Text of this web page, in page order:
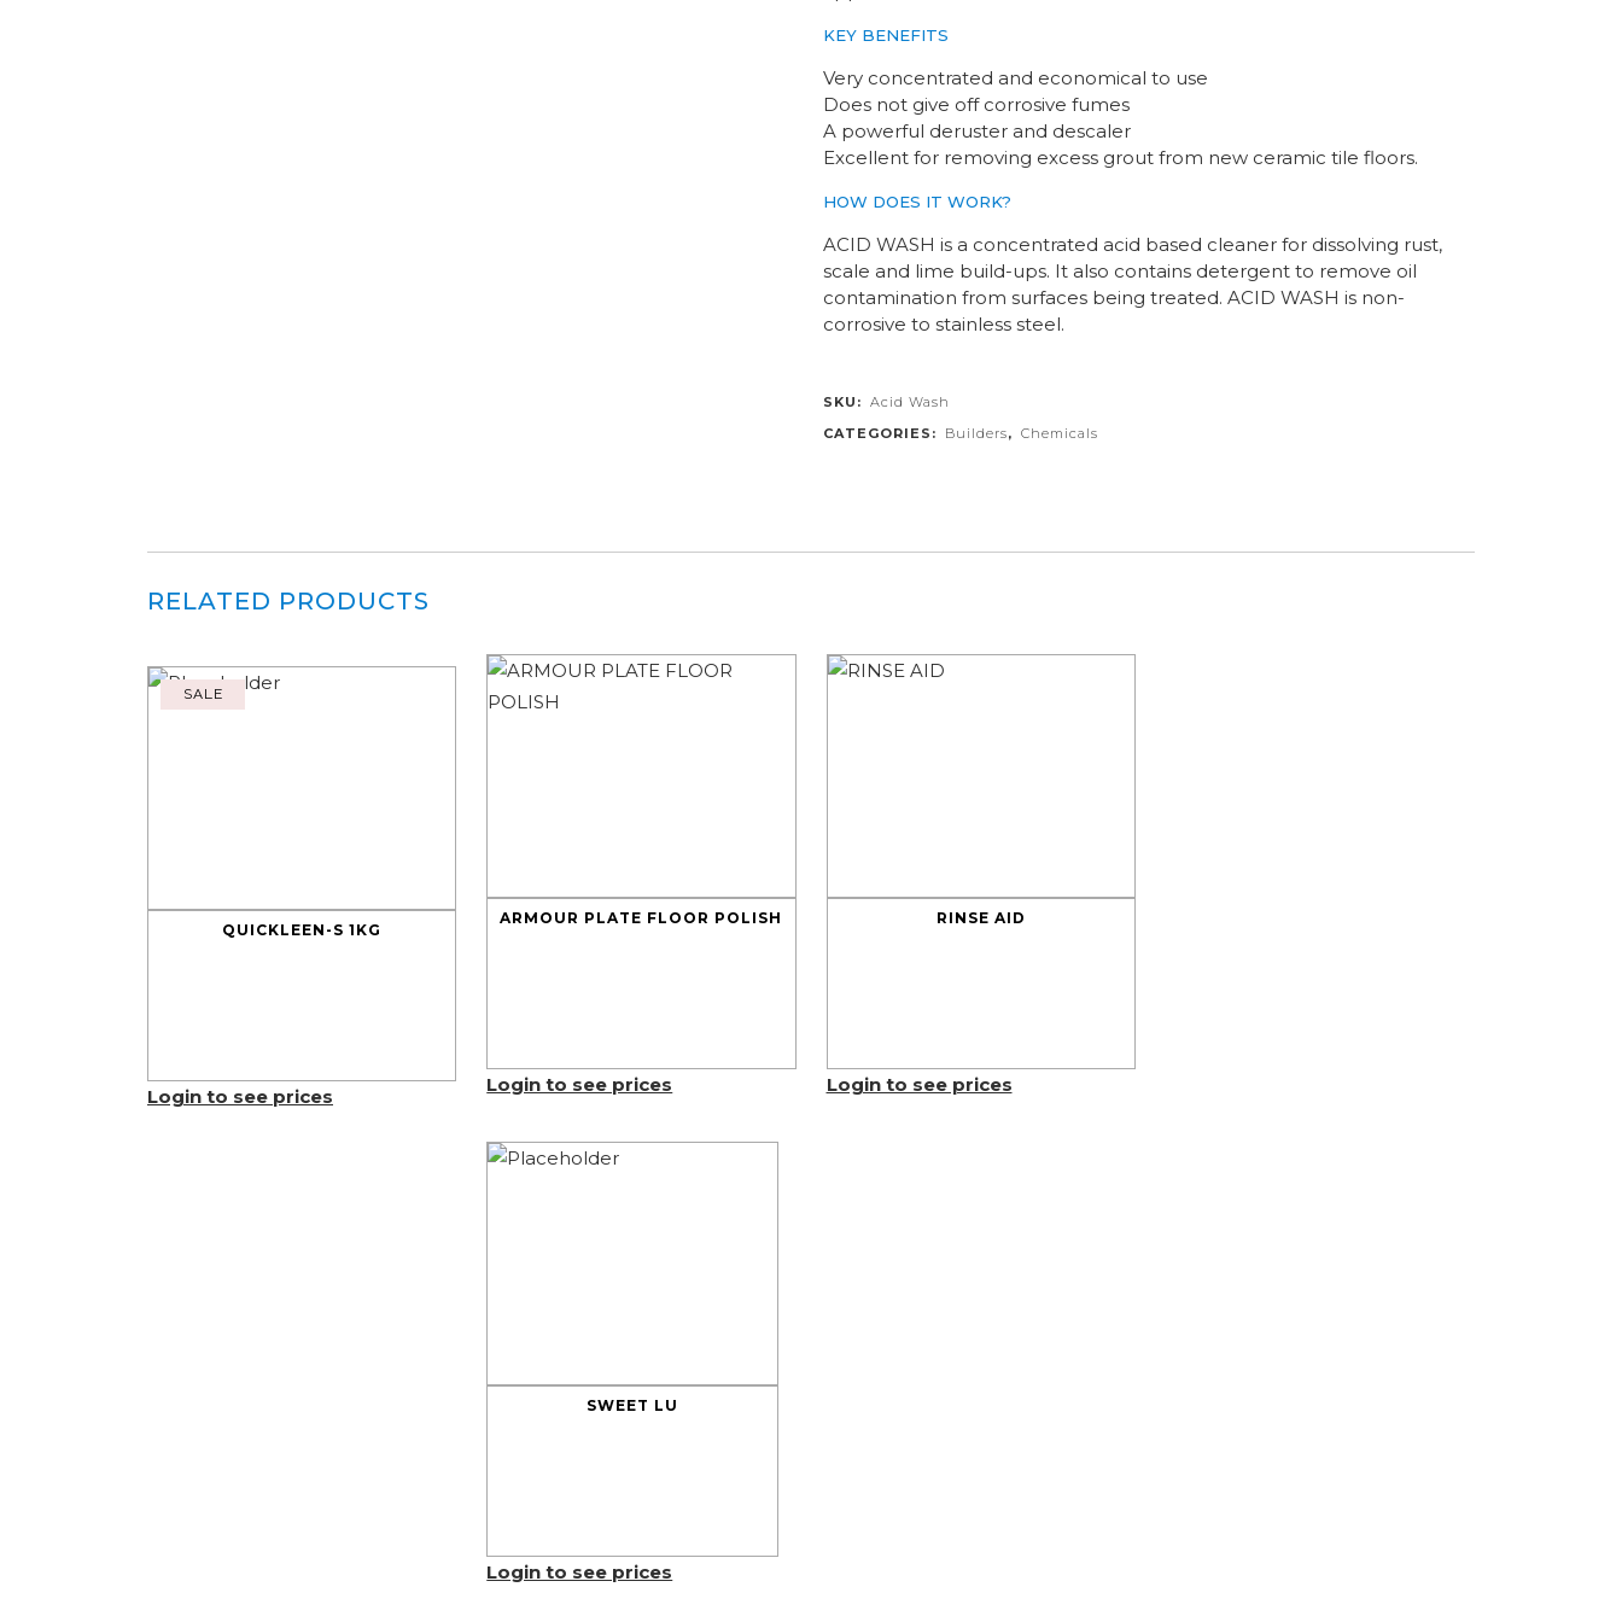
KEY BENEFITS
Very concentrated and economical to use
Does not give off corrosive fumes
A powerful deruster and descaler
Excellent for removing excess grout from new ceramic tile floors.
HOW DOES IT WORK?
ACID WASH is a concentrated acid based cleaner for dissolving rust,
scale and lime build-ups. It also contains detergent to remove oil
contamination from surfaces being treated. ACID WASH is non-
corrosive to stainless steel.
SKU: Acid Wash
CATEGORIES:
Builders, Chemicals
RELATED PRODUCTS
SALE
QUICKLEEN-S 1KG
Login to see prices
ARMOUR PLATE FLOOR POLISH
Login to see prices
RINSE AID
Login to see prices
SWEET LU
Login to see prices